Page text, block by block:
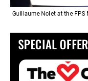
Guillaume Nolet at the FPS
SPECIAL